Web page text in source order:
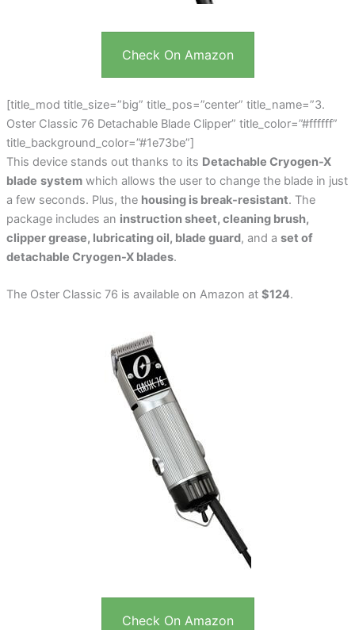
Check On Amazon
[title_mod title_size=”big” title_pos=”center” title_name=”3.
Oster Classic 76 Detachable Blade Clipper” title_color=”#ffffff”
title_background_color=”#1e73be”]
This device stands out thanks to its Detachable Cryogen-X
blade systemwhich allows the user to change the blade in just
a few seconds. Plus, the housing is break-resistant. The
package includes an instruction sheet, cleaning brush,
clipper grease, lubricating oil, blade guard, and a set of
detachable Cryogen-X blades.
The Oster Classic 76 is available on Amazon at $124.
Check On Amazon